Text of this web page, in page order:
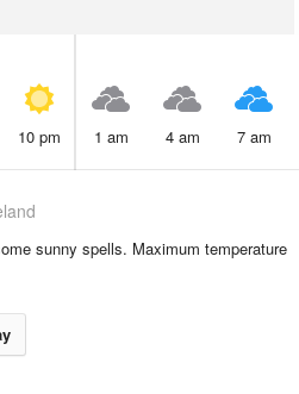
10 pm 1 am 4 am 7 am
sunny spells. Maximum temperature